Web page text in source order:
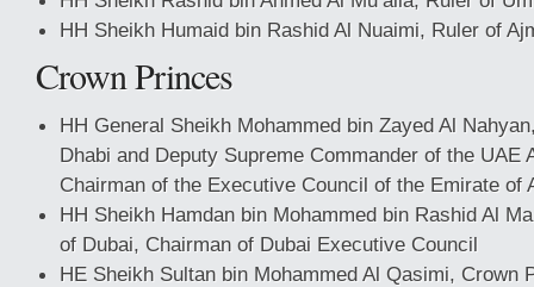
HH Sheikh Humaid bin Rashid Al Nuaimi, Ruler of
Crown Princes
HH General Sheikh Mohammed bin Zayed Al
Dhabi and Deputy Supreme Commander of the UAE
Chairman of the Executive Council of the Emirate of
HH Sheikh Hamdan bin Mohammed bin Rashid Al
of Dubai, Chairman of Dubai Executive Council
HE Sheikh Sultan bin Mohammed Al Qasimi, Crown